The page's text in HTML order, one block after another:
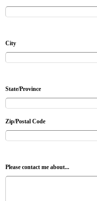
City
State/Province
Zip/Postal Code
Please contact me about...